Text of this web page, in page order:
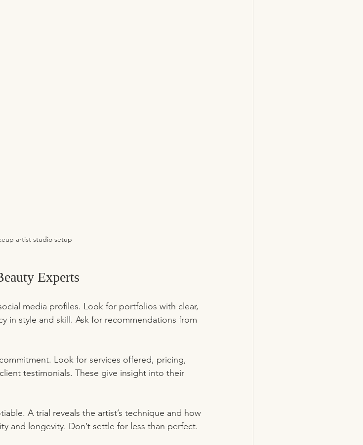
artist studio setup
Experts
media profiles. Look for portfolios with clear,
in style and skill. Ask for recommendations from
Look for services offered, pricing,
testimonials. These give insight into their
A trial reveals the artist’s technique and how
and longevity. Don’t settle for less than perfect.